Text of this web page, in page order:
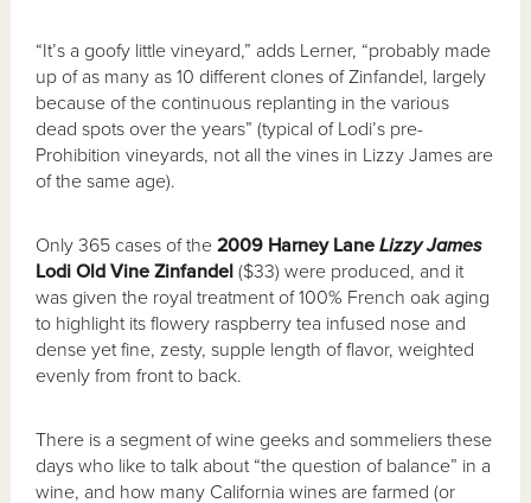
“It’s a goofy little vineyard,” adds Lerner, “probably made
up of as many as 10 different clones of Zinfandel, largely
because of the continuous replanting in the various
dead spots over the years” (typical of Lodi’s pre-
Prohibition vineyards, not all the vines in Lizzy James are
of the same age).
Only 365 cases of the2009 Harney LaneLizzy James
Lodi Old Vine Zinfandel($33) were produced, and it
was given the royal treatment of 100% French oak aging
to highlight its flowery raspberry tea infused nose and
dense yet fine, zesty, supple length of flavor, weighted
evenly from front to back.
There is a segment of wine geeks and sommeliers these
days who like to talk about “the question of balance” in a
wine, and how many California wines are farmed (or